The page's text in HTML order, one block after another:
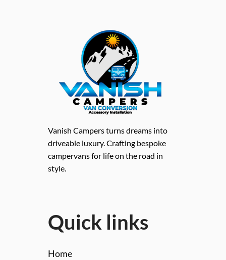
Vanish Campers turns dreams into
driveable luxury. Crafting bespoke
campervans for life on the road in
style.
Quick links
Home